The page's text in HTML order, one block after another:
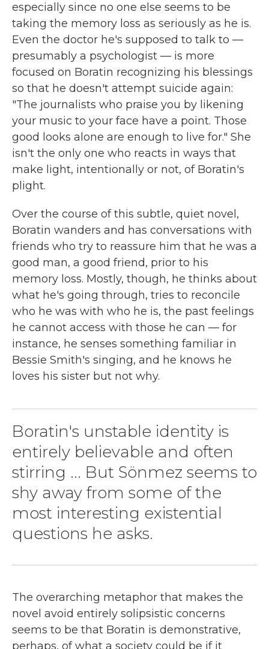
especially since no one else seems to be
taking the memory loss as seriously as he is.
Even the doctor he's supposed to talk to —
presumably a psychologist — is more
focused on Boratin recognizing his blessings
so that he doesn't attempt suicide again:
"The journalists who praise you by likening
your music to your face have a point. Those
good looks alone are enough to live for." She
isn't the only one who reacts in ways that
make light, intentionally or not, of Boratin's
plight.
Over the course of this subtle, quiet novel,
Boratin wanders and has conversations with
friends who try to reassure him that he was a
good man, a good friend, prior to his
memory loss. Mostly, though, he thinks about
what he's going through, tries to reconcile
who he was with who he is, the past feelings
he cannot access with those he can — for
instance, he senses something familiar in
Bessie Smith's singing, and he knows he
loves his sister but not why.
Boratin's unstable identity is
entirely believable and often
stirring ... But Sönmez seems to
shy away from some of the
most interesting existential
questions he asks.
The overarching metaphor that makes the
novel avoid entirely solipsistic concerns
seems to be that Boratin is demonstrative,
perhaps, of what a society could be if it